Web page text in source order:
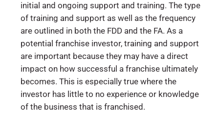
initial and ongoing support and training. The type
of training and support as well as the frequency
are outlined in both the FDD and the FA. As a
potential franchise investor, training and support
are important because they may have a direct
impact on how successful a franchise ultimately
becomes. This is especially true where the
investor has little to no experience or knowledge
of the business that is franchised.